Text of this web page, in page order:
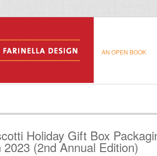
AN OPEN BOOK
Holiday Gift Box
2023 (2nd Annual Edition)